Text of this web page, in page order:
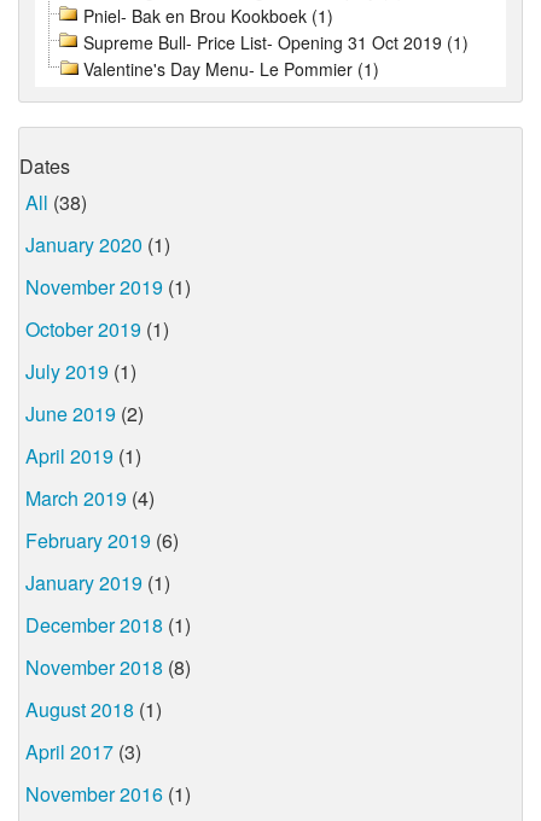
Pniel- Bak en Brou Kookboek (1)
Supreme Bull- Price List- Opening 31 Oct 2019 (1)
Valentine's Day Menu- Le Pommier (1)
Dates
All (38)
January 2020 (1)
November 2019 (1)
October 2019 (1)
July 2019 (1)
June 2019 (2)
April 2019 (1)
March 2019 (4)
February 2019 (6)
January 2019 (1)
December 2018 (1)
November 2018 (8)
August 2018 (1)
April 2017 (3)
November 2016 (1)